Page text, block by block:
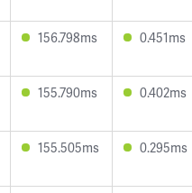
156.798ms 0.451ms
155.790ms 0.402ms
155.505ms 0.295ms